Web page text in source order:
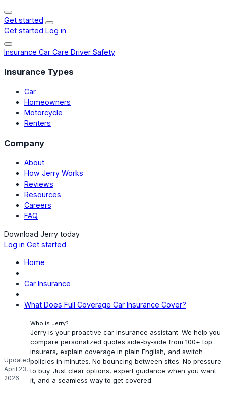
Get started
Get started Log in
Insurance Car Care Driver Safety
Insurance Types
Car
Homeowners
Motorcycle
Renters
Company
About
How Jerry Works
Reviews
Resources
Careers
FAQ
Download Jerry today
Log in Get started
Home
Car Insurance
What Does Full Coverage Car Insurance Cover?
Updated
April 23,
2026
Who is Jerry?
Jerry is your proactive car insurance assistant. We help you
compare personalized quotes side-by-side from 100+ top
insurers, explain coverage in plain English, and switch
policies in minutes. No bouncing between sites. No pressure
to buy. Just clear options, expert guidance when you want
it, and a seamless way to get covered.